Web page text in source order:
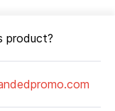
product?